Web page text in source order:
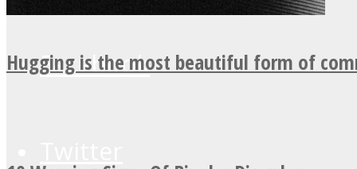
Facebook
Hugging is the most beautiful form of